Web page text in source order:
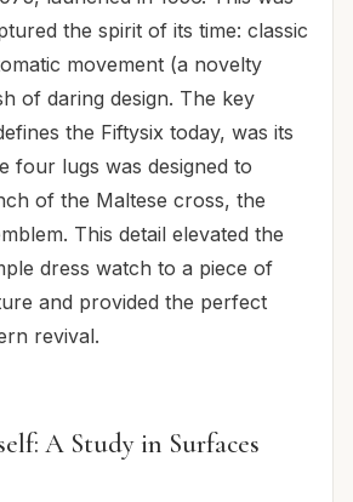
the spirit of its time: classic
movement (a novelty
of daring design. The key
the Fiftysix today, was its
four lugs was designed to
of the Maltese cross, the
This detail elevated the
dress watch to a piece of
and provided the perfect
revival.
A Study in Surfaces